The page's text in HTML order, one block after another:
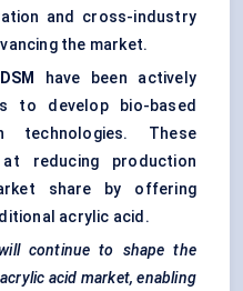
and cross-industry
the market.
DSM
have been actively
to develop bio-based
technologies. These
reducing production
share by offering
acrylic acid.
continue to shape the
acid market, enabling